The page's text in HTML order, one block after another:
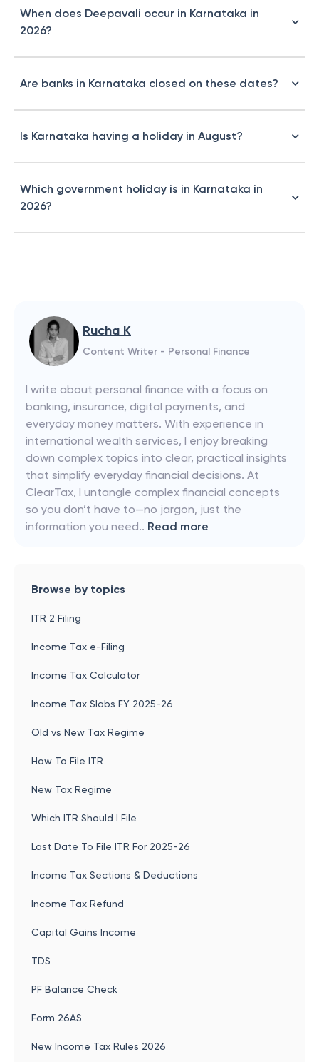
When does Deepavali occur in Karnataka in
2026?
Are banks in Karnataka closed on these dates?
Is Karnataka having a holiday in August?
Which government holiday is in Karnataka in
2026?
Rucha K
Content Writer - Personal Finance
I write about personal finance with a focus on
banking, insurance, digital payments, and
everyday money matters. With experience in
international wealth services, I enjoy breaking
down complex topics into clear, practical insights
that simplify everyday financial decisions. At
ClearTax, I untangle complex financial concepts
so you don’t have to—no jargon, just the
information you need.. Read more
Browse by topics
ITR 2 Filing
Income Tax e-Filing
Income Tax Calculator
Income Tax Slabs FY 2025-26
Old vs New Tax Regime
How To File ITR
New Tax Regime
Which ITR Should I File
Last Date To File ITR For 2025-26
Income Tax Sections & Deductions
Income Tax Refund
Capital Gains Income
TDS
PF Balance Check
Form 26AS
New Income Tax Rules 2026